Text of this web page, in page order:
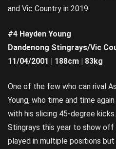
and Vic Country in 2019.
#4 Hayden Young
Dandenong Stingrays/Vic
11/04/2001 | 188cm | 83kg
One of the few who can rival
Young, who time and time
with his slicing 45-degree
Stingrays this year to show off
played in multiple positions